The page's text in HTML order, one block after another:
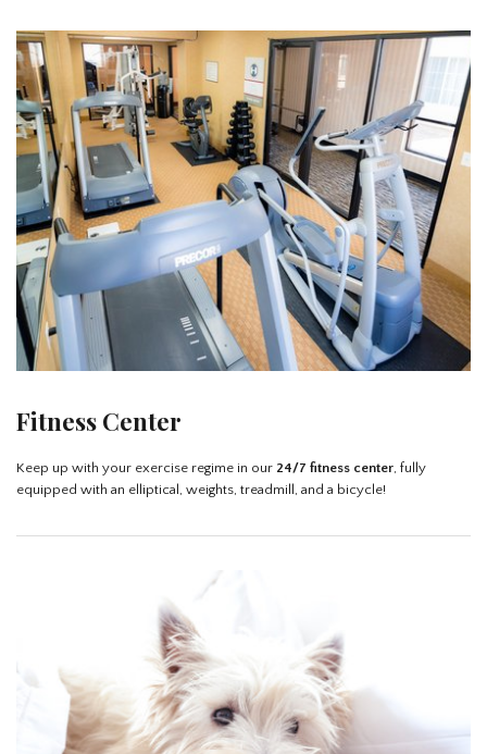
Fitness Center
Keep up with your exercise regime in our 24/7 fitness center, fully
equipped with an elliptical, weights, treadmill, and a bicycle!